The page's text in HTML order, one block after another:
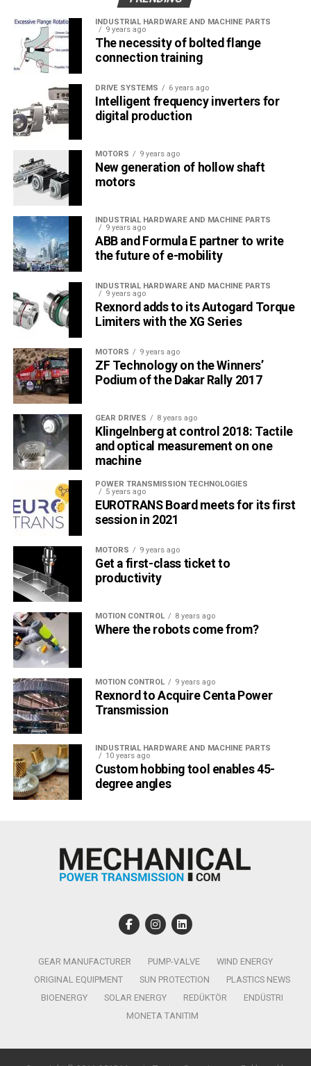
INDUSTRIAL HARDWARE AND MACHINE PARTS
9 years ago
The necessity of bolted flange
connection training
DRIVE SYSTEMS 6 years ago
Intelligent frequency inverters for
digital production
MOTORS 9 years ago
New generation of hollow shaft
motors
INDUSTRIAL HARDWARE AND MACHINE PARTS
9 years ago
ABB and Formula E partner to write
the future of e-mobility
INDUSTRIAL HARDWARE AND MACHINE PARTS
9 years ago
Rexnord adds to its Autogard Torque
Limiters with the XG Series
MOTORS 9 years ago
ZF Technology on the Winners’
Podium of the Dakar Rally 2017
GEAR DRIVES 8 years ago
Klingelnberg at control 2018: Tactile
and optical measurement on one
machine
POWER TRANSMISSION TECHNOLOGIES
5 years ago
EUROTRANS Board meets for its first
session in 2021
MOTORS 9 years ago
Get a first-class ticket to
productivity
MOTION CONTROL 8 years ago
Where the robots come from?
MOTION CONTROL 9 years ago
Rexnord to Acquire Centa Power
Transmission
INDUSTRIAL HARDWARE AND MACHINE PARTS
10 years ago
Custom hobbing tool enables 45-
degree angles
GEAR MANUFACTURER PUMP-VALVE
WIND ENERGY
ORIGINAL EQUIPMENT
SUN PROTECTION
PLASTICS NEWS
BIOENERGY
SOLAR ENERGY REDÜKTÖR
ENDÜSTRI
MONETA TANITIM